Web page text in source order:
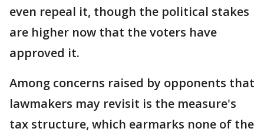
even repeal it, though the political stakes
are higher now that the voters have
approved it.
Among concerns raised by opponents that
lawmakers may revisit is the measure's
tax structure, which earmarks none of the